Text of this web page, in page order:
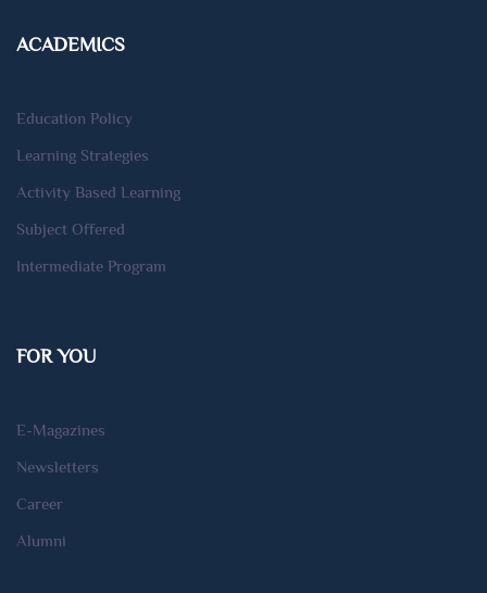
ACADEMICS
Education Policy
Learning Strategies
Activity Based Learning
Subject Offered
Intermediate Program
FOR YOU
E-Magazines
Newsletters
Career
Alumni